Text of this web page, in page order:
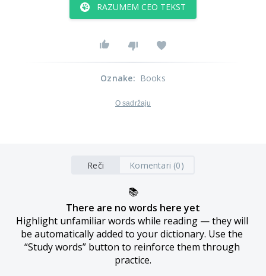
RAZUMEM CEO TEKST
Oznake: Books
O sadržaju
Reči Komentari (0)
📚
There are no words here yet
Highlight unfamiliar words while reading — they will
be automatically added to your dictionary. Use the
“Study words” button to reinforce them through
practice.